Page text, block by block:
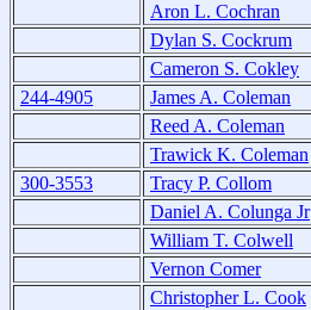
Aron L. Cochran
Dylan S. Cockrum
Cameron S. Cokley
244-4905
James A. Coleman
Reed A. Coleman
Trawick K. Coleman
300-3553
Tracy P. Collom
Daniel A. Colunga Jr
William T. Colwell
Vernon Comer
Christopher L. Cook